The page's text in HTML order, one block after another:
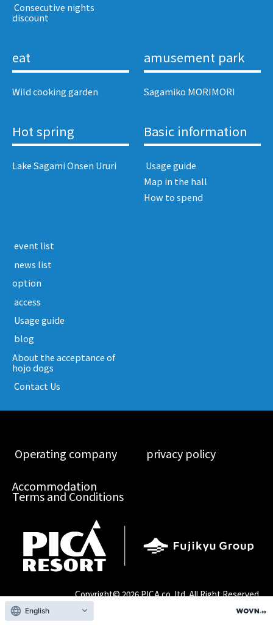
​ ​Consecutive nights
discount​ ​
eat
Wild cooking garden
amusement park
Sagamiko MORIMORI
Hot spring
Lake Sagami Onsen Ururi
Basic information
​ ​Usage guide​ ​
Map in the hall
How to spend
​ ​event list​ ​
​ ​news list​ ​
option
​ ​access​ ​
​ ​Usage guide​ ​
​ ​blog​ ​
About the acceptance of
hojo dogs
​ ​Contact Us​ ​
​ ​Operating company​ ​ ​ ​privacy policy​ ​
Accommodation
Terms and Conditions
Copyright©2026 PICA co.,ltd. All Right Reserved.
English